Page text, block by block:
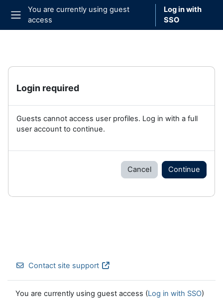
Skip to main content
Side panel
You are currently using guest
access
Log in with
SSO
Login required
Guests cannot access user profiles. Log in with a full
user account to continue.
Cancel Continue
Contact site support
You are currently using guest access (Log in with SSO)